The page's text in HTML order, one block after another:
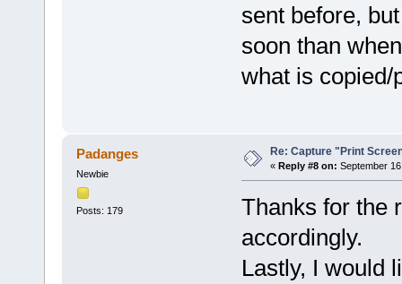
sent before,
soon than
what is copied/
Padanges
Newbie
Posts: 179
Re: Capture "Print
« Reply #8 on: September
Thanks for the
accordingly.
Lastly, I would